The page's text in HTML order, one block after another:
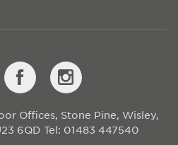
Offices, Stone Pine, Wisley,
6QD Tel: 01483 447540